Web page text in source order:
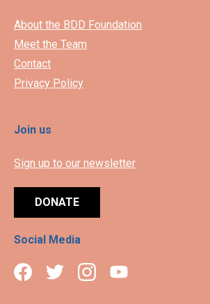
About the BDD Foundation
Meet the Team
Contact
Privacy Policy
Join us
Sign up to our newsletter
DONATE
Social Media